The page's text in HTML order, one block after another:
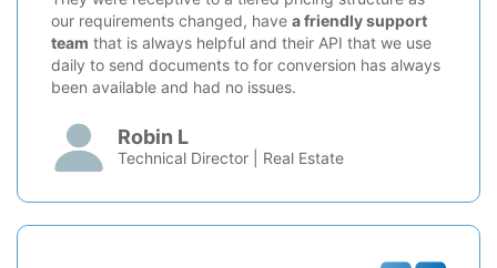
our requirements changed, have a friendly support
team that is always helpful and their API that we use
daily to send documents to for conversion has always
been available and had no issues.
Robin L
Technical Director | Real Estate